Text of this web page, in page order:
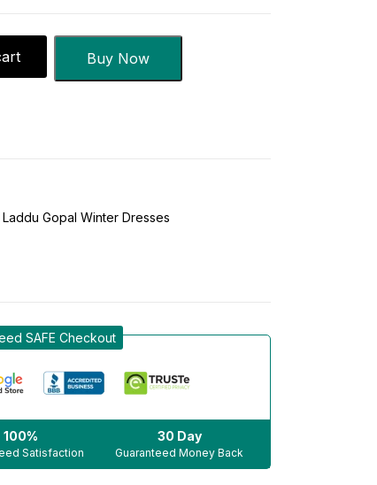
Buy Now
Laddu Gopal Winter Dresses
SAFE Checkout
100%
Satisfaction
30 Day
Guaranteed Money Back